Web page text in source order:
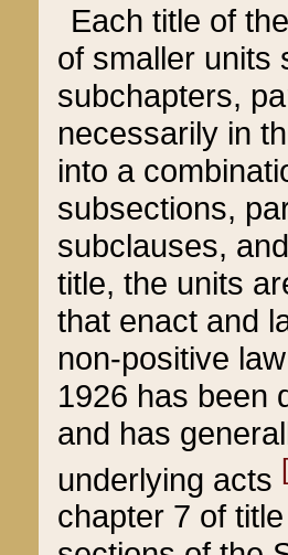
Each title of
of smaller units
subchapters,
necessarily in
into a
subsections,
subclauses,
title, the units
that enact and
non-positive
1926 has been
and has
underlying acts
chapter 7 of